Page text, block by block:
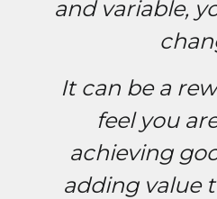
and variable,
It can be a
feel you
achieving
adding value